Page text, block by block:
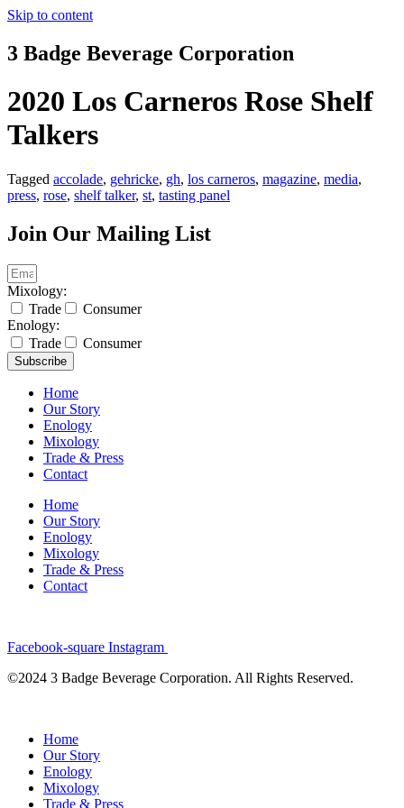
Skip to content
3 Badge Beverage Corporation
2020 Los Carneros Rose Shelf
Talkers
Tagged accolade, gehricke, gh, los carneros, magazine, media,
press, rose, shelf talker, st, tasting panel
Join Our Mailing List
Mixology:
Trade
Consumer
Enology:
Trade
Consumer
Subscribe
Home
Our Story
Enology
Mixology
Trade & Press
Contact
Home
Our Story
Enology
Mixology
Trade & Press
Contact
Facebook-square Instagram
©2024 3 Badge Beverage Corporation. All Rights Reserved.
Home
Our Story
Enology
Mixology
Trade & Press